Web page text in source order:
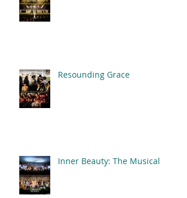
Resounding Grace
Inner Beauty: The Musical